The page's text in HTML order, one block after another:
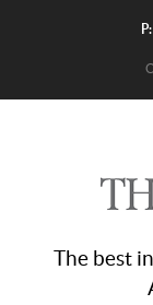
P:
The best